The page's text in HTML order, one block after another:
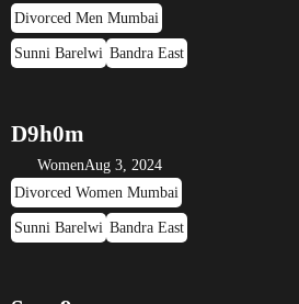
Divorced Men Mumbai
Sunni Barelwi Bandra East
D9h0m
WomenAug 3, 2024
Divorced Women Mumbai
Sunni Barelwi Bandra East